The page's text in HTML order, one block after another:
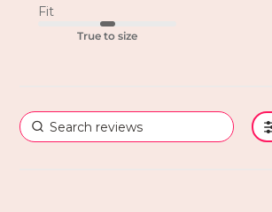
Fit
True to size